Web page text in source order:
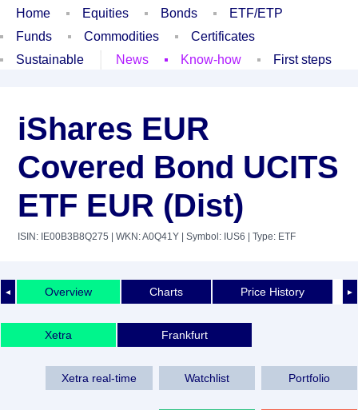
Home Equities Bonds
ETF/ETP
Funds
Commodities
Certificates
Sustainable
News Know-how First steps
iShares EUR
Covered Bond UCITS
ETF EUR (Dist)
ISIN: IE00B3B8Q275 | WKN: A0Q41Y | Symbol: IUS6 | Type: ETF
◄ ►
Overview Charts Price History
Xetra Frankfurt
Xetra real-time Watchlist Portfolio